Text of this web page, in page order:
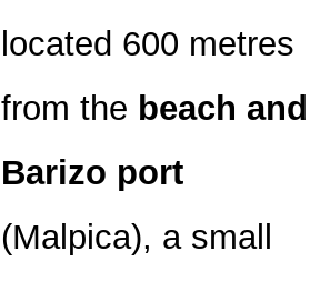
located 600 metres
from the beach and
Barizo port
(Malpica), a small